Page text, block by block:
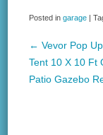
c
b
o
tt
er
Posted ingarage |
← Vevor Pop
Tent 10 X 10 Ft
Patio Gazebo